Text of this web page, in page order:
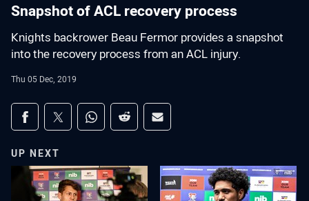
Snapshot of ACL recovery process
Knights backrower Beau Fermor provides a snapshot
into the recovery process from an ACL injury.
Thu 05 Dec, 2019
Share on social media
Share via Facebook
Share via Twitter
Share via Whats-app
Share via Reddit
Share via Email
UP NEXT